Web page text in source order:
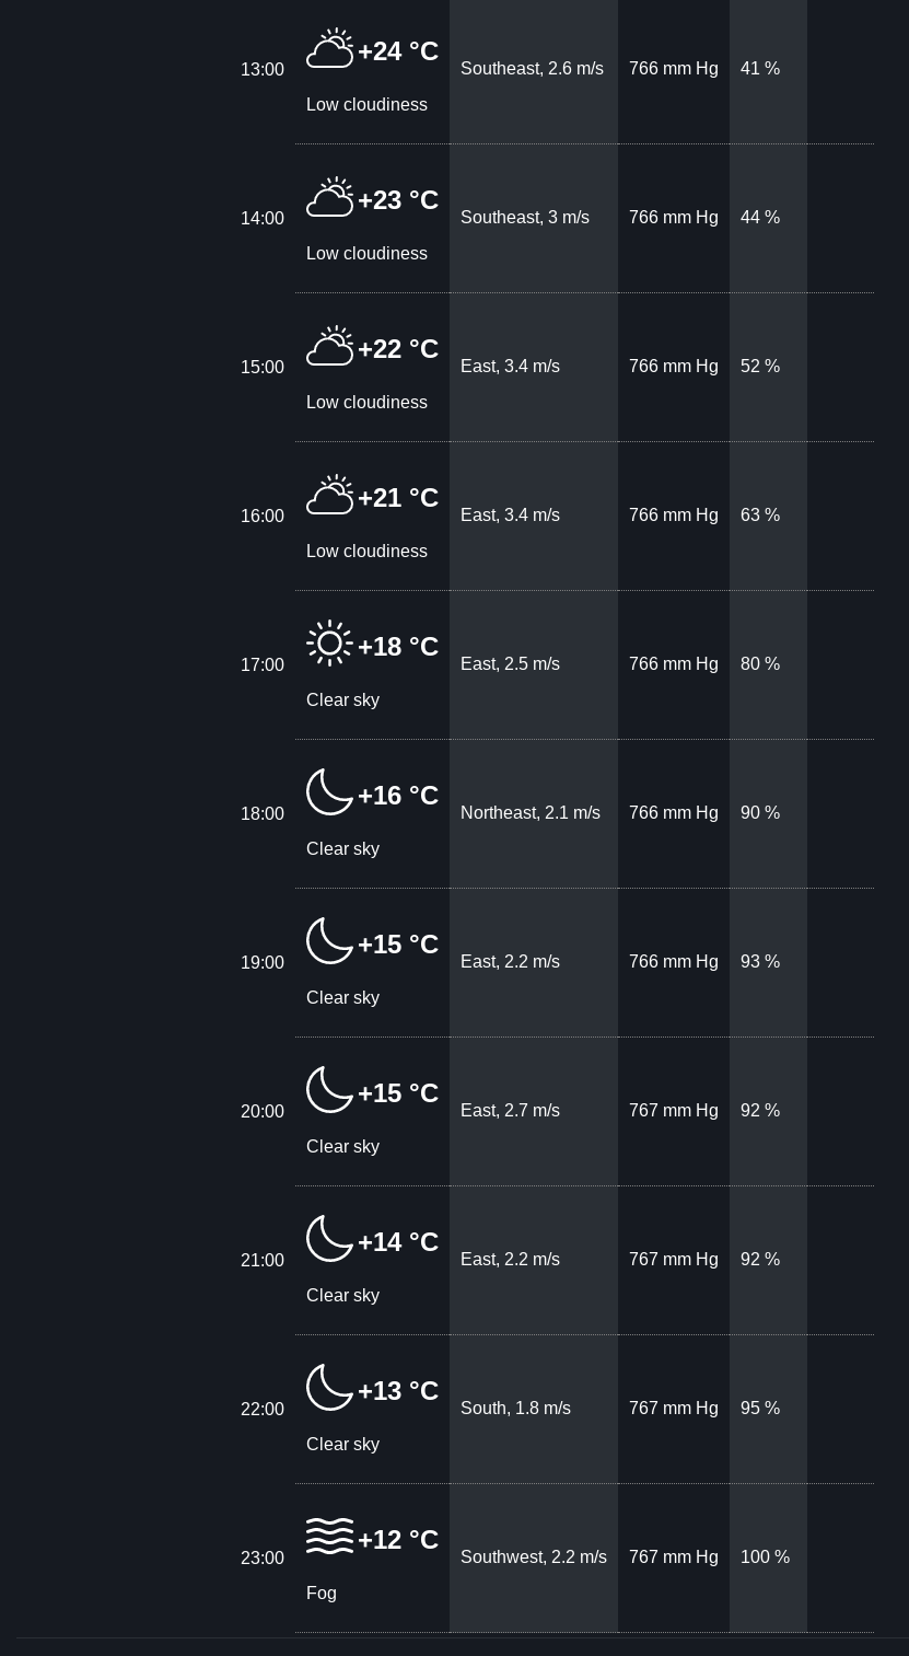
13:00
+24 °C
Low cloudiness
Southeast, 2.6 m/s 766 mm Hg 41 %
14:00
+23 °C
Low cloudiness
Southeast, 3 m/s 766 mm Hg 44 %
15:00
+22 °C
Low cloudiness
East, 3.4 m/s 766 mm Hg 52 %
16:00
+21 °C
Low cloudiness
East, 3.4 m/s 766 mm Hg 63 %
17:00
+18 °C
Clear sky
East, 2.5 m/s 766 mm Hg 80 %
18:00
+16 °C
Clear sky
Northeast, 2.1 m/s 766 mm Hg 90 %
19:00
+15 °C
Clear sky
East, 2.2 m/s 766 mm Hg 93 %
20:00
+15 °C
Clear sky
East, 2.7 m/s 767 mm Hg 92 %
21:00
+14 °C
Clear sky
East, 2.2 m/s 767 mm Hg 92 %
22:00
+13 °C
Clear sky
South, 1.8 m/s 767 mm Hg 95 %
23:00
+12 °C
Fog
Southwest, 2.2 m/s 767 mm Hg 100 %